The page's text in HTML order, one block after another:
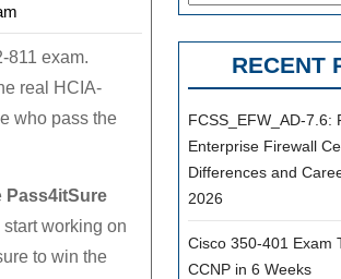
811 exam.
real HCIA-
who pass the
Pass4itSure
start working on
to win the
RECENT
FCSS_EFW_AD-7.6:
Enterprise Firewall
Differences and
2026
Cisco 350-401 Exam
CCNP in 6 Weeks